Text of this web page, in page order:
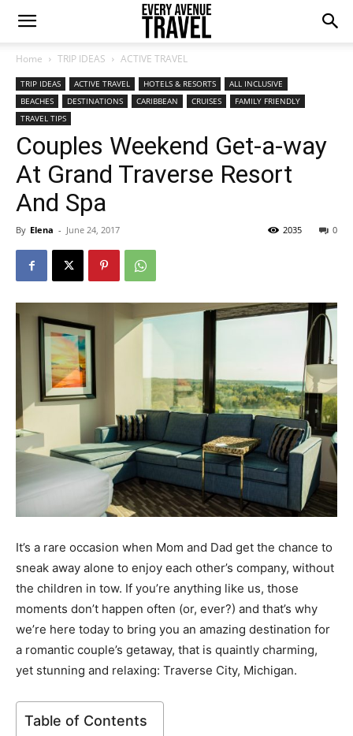
Home TRIP IDEAS ACTIVE TRAVEL
TRIP IDEAS ACTIVE TRAVEL HOTELS & RESORTS
ALL INCLUSIVE
BEACHES
DESTINATIONS CARIBBEAN CRUISES
FAMILY FRIENDLY
TRAVEL TIPS
Couples Weekend Get-a-way
At Grand Traverse Resort
And Spa
By Elena - June 24, 2017 0
2035
It’s a rare occasion when Mom and Dad get the chance to
sneak away alone to enjoy each other’s company, without
the children in tow. If you’re anything like us, those
moments don’t happen often (or, ever?) and that’s why
we’re here today to bring you an amazing destination for
a romantic couple’s getaway, that is quaintly charming,
yet stunning and relaxing: Traverse City, Michigan.
Table of Contents